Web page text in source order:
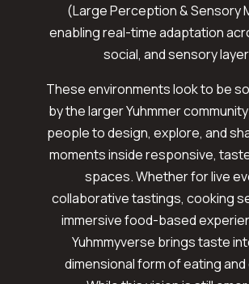
(Large Perception & Sensory
enabling real-time adaptation
social, and sensory
These environments look to be
by the larger Yuhmmer
people to design, explore, and
moments inside responsive,
spaces. Whether for live
collaborative tastings, cooking
immersive food-based
Yuhmmyverse brings taste
dimensional form of eating and